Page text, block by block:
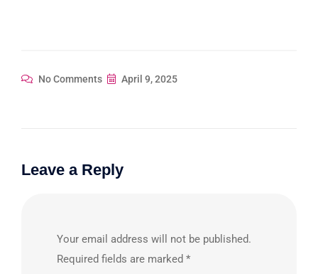
No Comments April 9, 2025
Leave a Reply
Your email address will not be published.
Required fields are marked *